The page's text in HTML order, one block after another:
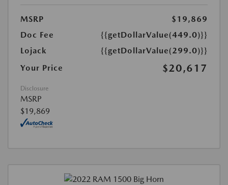
MSRP
$19,869
Doc Fee
{{getDollarValue(449.0)}}
Lojack
{{getDollarValue(299.0)}}
Your Price
$20,617
Disclosure
MSRP
$19,869